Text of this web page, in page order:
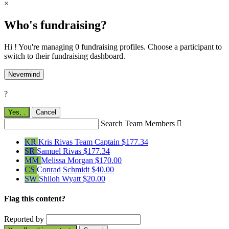
×
Who's fundraising?
Hi ! You're managing 0 fundraising profiles. Choose a participant to
switch to their fundraising dashboard.
Nevermind
?
Yes, Cancel
Search Team Members 
KR Kris Rivas Team Captain $177.34
SR Samuel Rivas $177.34
MM Melissa Morgan $170.00
CS Conrad Schmidt $40.00
SW Shiloh Wyatt $20.00
Flag this content?
Reported by